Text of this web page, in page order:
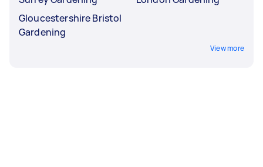
Gloucestershire Bristol
Gardening
View more